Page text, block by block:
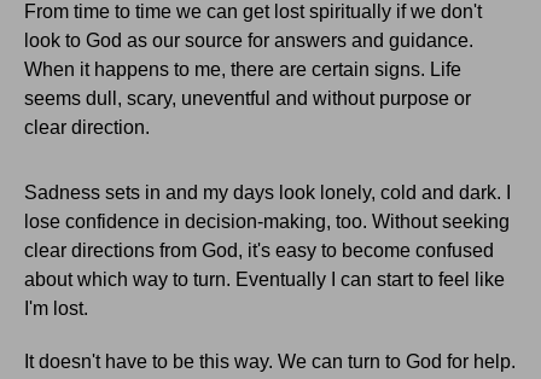
From time to time we can get lost spiritually if we don't
look to God as our source for answers and guidance.
When it happens to me, there are certain signs. Life
seems dull, scary, uneventful and without purpose or
clear direction.
Sadness sets in and my days look lonely, cold and dark. I
lose confidence in decision-making, too. Without seeking
clear directions from God, it's easy to become confused
about which way to turn. Eventually I can start to feel like
I'm lost.
It doesn't have to be this way. We can turn to God for help.